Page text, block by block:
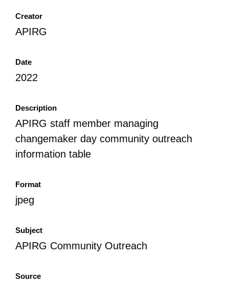
Creator
APIRG
Date
2022
Description
APIRG staff member managing
changemaker day community outreach
information table
Format
jpeg
Subject
APIRG Community Outreach
Source